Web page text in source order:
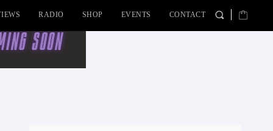
RADIO SHOP EVENTS CONTACT